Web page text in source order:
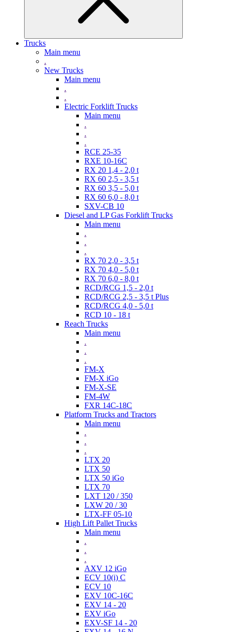
Trucks
Main menu
.
New Trucks
Main menu
.
.
Electric Forklift Trucks
Main menu
.
.
.
RCE 25-35
RXE 10-16C
RX 20 1,4 - 2,0 t
RX 60 2,5 - 3,5 t
RX 60 3,5 - 5,0 t
RX 60 6,0 - 8,0 t
SXV-CB 10
Diesel and LP Gas Forklift Trucks
Main menu
.
.
.
RX 70 2,0 - 3,5 t
RX 70 4,0 - 5,0 t
RX 70 6,0 - 8,0 t
RCD/RCG 1,5 - 2,0 t
RCD/RCG 2,5 - 3,5 t Plus
RCD/RCG 4,0 - 5,0 t
RCD 10 - 18 t
Reach Trucks
Main menu
.
.
.
FM-X
FM-X iGo
FM-X-SE
FM-4W
FXR 14C-18C
Platform Trucks and Tractors
Main menu
.
.
.
LTX 20
LTX 50
LTX 50 iGo
LTX 70
LXT 120 / 350
LXW 20 / 30
LTX-FF 05-10
High Lift Pallet Trucks
Main menu
.
.
.
AXV 12 iGo
ECV 10(i) C
ECV 10
EXV 10C-16C
EXV 14 - 20
EXV iGo
EXV-SF 14 - 20